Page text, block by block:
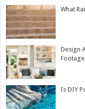
What
Design
Footage
Is DIY